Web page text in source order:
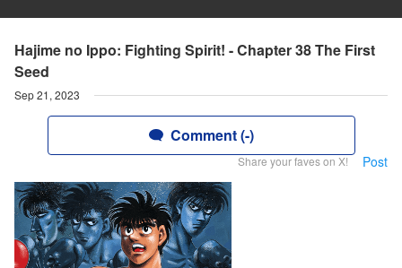
Hajime no Ippo: Fighting Spirit! - Chapter 38 The First
Seed
Sep 21, 2023
Comment (-)
Share your faves on X! Post